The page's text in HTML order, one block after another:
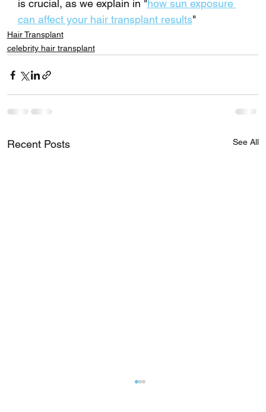
is crucial, as we explain in "how sun exposure
can affect your hair transplant results"
Hair Transplant
celebrity hair transplant
Recent Posts See All